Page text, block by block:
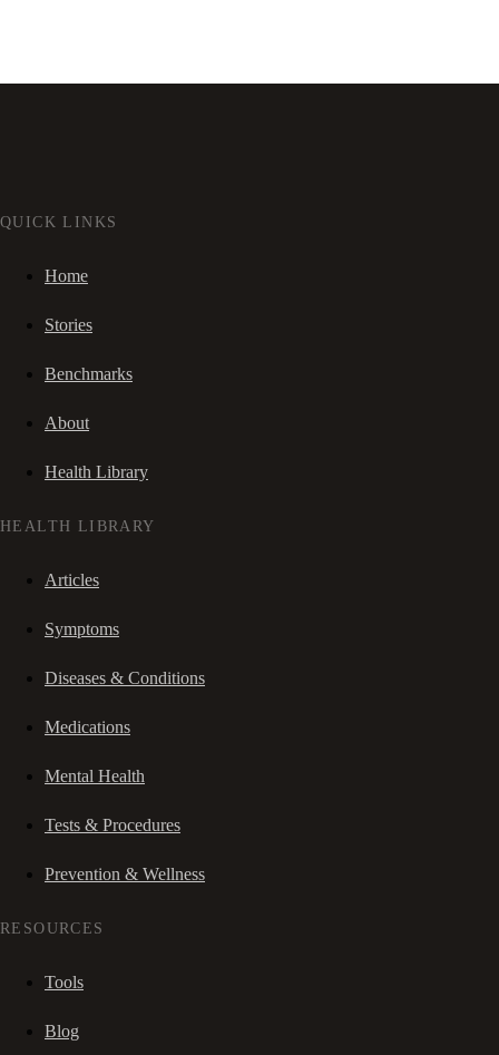
QUICK LINKS
Home
Stories
Benchmarks
About
Health Library
HEALTH LIBRARY
Articles
Symptoms
Diseases & Conditions
Medications
Mental Health
Tests & Procedures
Prevention & Wellness
RESOURCES
Tools
Blog